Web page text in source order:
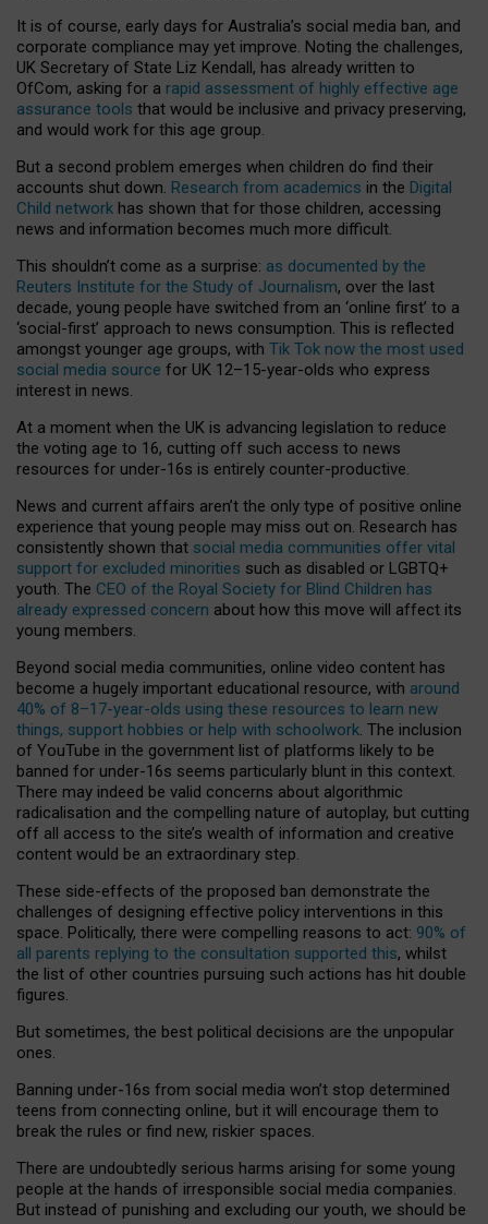
It is of course, early days for Australia’s social media ban, and
corporate compliance may yet improve. Noting the challenges,
UK Secretary of State Liz Kendall, has already written to
OfCom, asking for a rapid assessment of highly effective age
assurance tools that would be inclusive and privacy preserving,
and would work for this age group.
But a second problem emerges when children do find their
accounts shut down. Research from academics in the Digital
Child network has shown that for those children, accessing
news and information becomes much more difficult.
This shouldn’t come as a surprise: as documented by the
Reuters Institute for the Study of Journalism, over the last
decade, young people have switched from an ‘online first’ to a
‘social-first’ approach to news consumption. This is reflected
amongst younger age groups, with Tik Tok now the most used
social media source for UK 12–15-year-olds who express
interest in news.
At a moment when the UK is advancing legislation to reduce
the voting age to 16, cutting off such access to news
resources for under-16s is entirely counter-productive.
News and current affairs aren’t the only type of positive online
experience that young people may miss out on. Research has
consistently shown that social media communities offer vital
support for excluded minorities such as disabled or LGBTQ+
youth. The CEO of the Royal Society for Blind Children has
already expressed concern about how this move will affect its
young members.
Beyond social media communities, online video content has
become a hugely important educational resource, with around
40% of 8–17-year-olds using these resources to learn new
things, support hobbies or help with schoolwork. The inclusion
of YouTube in the government list of platforms likely to be
banned for under-16s seems particularly blunt in this context.
There may indeed be valid concerns about algorithmic
radicalisation and the compelling nature of autoplay, but cutting
off all access to the site’s wealth of information and creative
content would be an extraordinary step.
These side-effects of the proposed ban demonstrate the
challenges of designing effective policy interventions in this
space. Politically, there were compelling reasons to act: 90% of
all parents replying to the consultation supported this, whilst
the list of other countries pursuing such actions has hit double
figures.
But sometimes, the best political decisions are the unpopular
ones.
Banning under-16s from social media won’t stop determined
teens from connecting online, but it will encourage them to
break the rules or find new, riskier spaces.
There are undoubtedly serious harms arising for some young
people at the hands of irresponsible social media companies.
But instead of punishing and excluding our youth, we should be